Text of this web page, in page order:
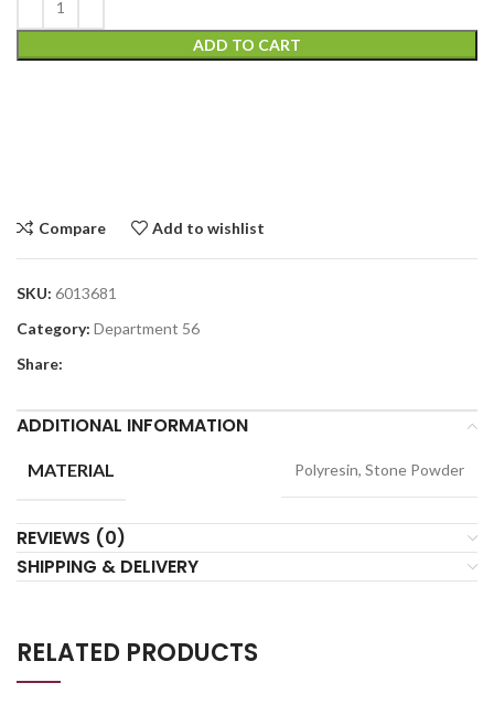
ADD TO CART
Compare Add to wishlist
SKU: 6013681
Category: Department 56
Share:
ADDITIONAL INFORMATION
MATERIAL Polyresin, Stone Powder
REVIEWS (0)
SHIPPING & DELIVERY
RELATED PRODUCTS